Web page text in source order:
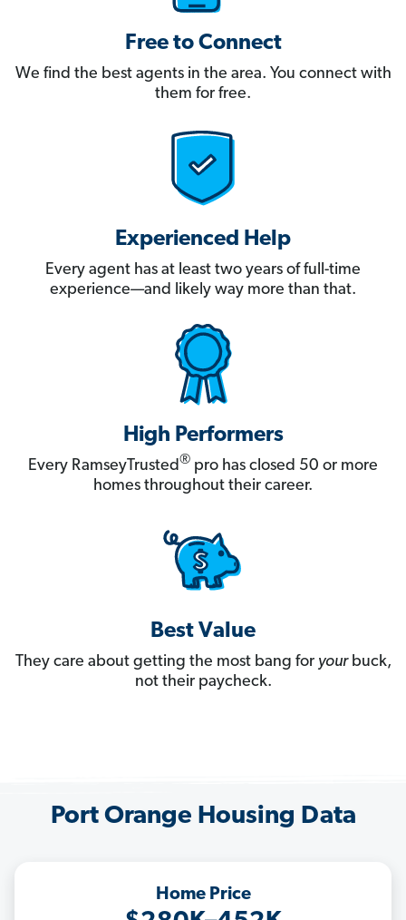
Free to Connect
We find the best agents in the area. You connect with
them for free.
Experienced Help
Every agent has at least two years of full-time
experience—and likely way more than that.
High Performers
Every RamseyTrusted® pro has closed 50 or more
homes throughout their career.
Best Value
They care about getting the most bang for yourbuck,
not their paycheck.
Port Orange Housing Data
Home Price